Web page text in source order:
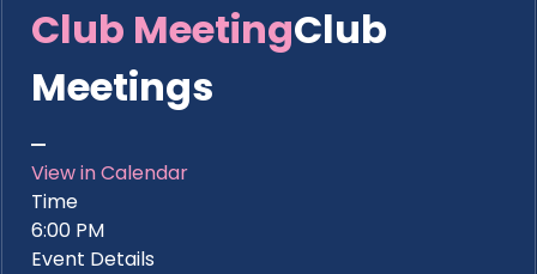
Club MeetingClub
Meetings
View in Calendar
Time
6:00 PM
Event Details